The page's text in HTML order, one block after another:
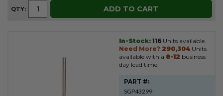
QTY: ADD TO CART
In-Stock: 116 Units available.
Need More? 290,304 Units
available with a 8-12 business
day lead time.
PART #:
SGP43299